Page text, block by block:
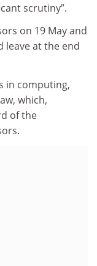
scrutiny”.
on 19 May and
leave at the end
in computing,
which,
of the